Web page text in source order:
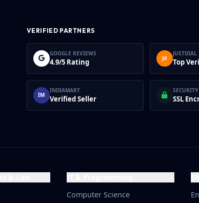
VERIFIED PARTNERS
GOOGLE REVIEWS
4.9/5 Rating Jd
JUSTDIAL
Top
IM
INDIAMART
Verified Seller
SECURITY
SSL
Computer Science